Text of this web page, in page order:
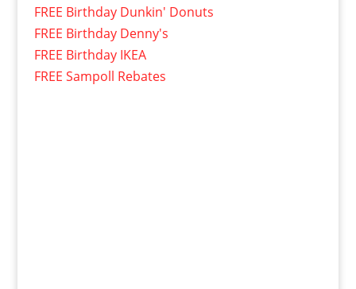
FREE Birthday Dunkin' Donuts
FREE Birthday Denny's
FREE Birthday IKEA
FREE Sampoll Rebates